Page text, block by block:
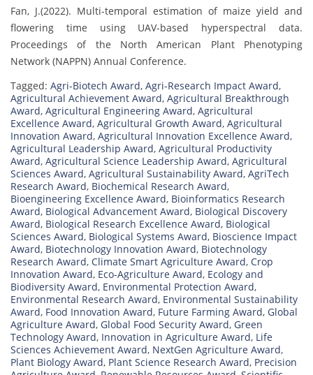
Fan, J.(2022). Multi-temporal estimation of maize yield and
flowering time using UAV-based hyperspectral data.
Proceedings of the North American Plant Phenotyping
Network (NAPPN) Annual Conference.
Tagged: Agri-Biotech Award, Agri-Research Impact Award,
Agricultural Achievement Award, Agricultural Breakthrough
Award, Agricultural Engineering Award, Agricultural
Excellence Award, Agricultural Growth Award, Agricultural
Innovation Award, Agricultural Innovation Excellence Award,
Agricultural Leadership Award, Agricultural Productivity
Award, Agricultural Science Leadership Award, Agricultural
Sciences Award, Agricultural Sustainability Award, AgriTech
Research Award, Biochemical Research Award,
Bioengineering Excellence Award, Bioinformatics Research
Award, Biological Advancement Award, Biological Discovery
Award, Biological Research Excellence Award, Biological
Sciences Award, Biological Systems Award, Bioscience Impact
Award, Biotechnology Innovation Award, Biotechnology
Research Award, Climate Smart Agriculture Award, Crop
Innovation Award, Eco-Agriculture Award, Ecology and
Biodiversity Award, Environmental Protection Award,
Environmental Research Award, Environmental Sustainability
Award, Food Innovation Award, Future Farming Award, Global
Agriculture Award, Global Food Security Award, Green
Technology Award, Innovation in Agriculture Award, Life
Sciences Achievement Award, NextGen Agriculture Award,
Plant Biology Award, Plant Science Research Award, Precision